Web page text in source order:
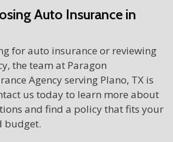
Auto Insurance in
for auto insurance or reviewing
the team at Paragon
Agency serving Plano, TX is
us today to learn more about
and find a policy that fits your
budget.